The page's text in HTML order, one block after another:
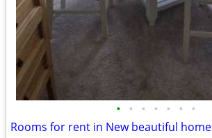
• • • • • • •
Rooms for rent in New beautiful home